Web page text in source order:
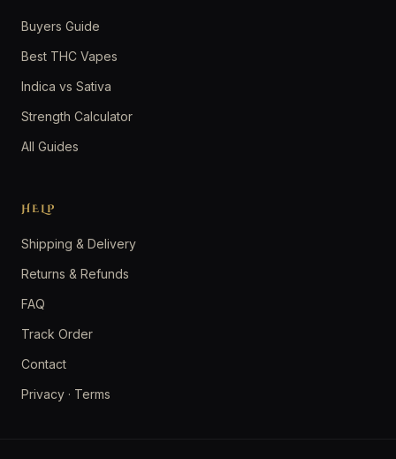
Buyers Guide
Best THC Vapes
Indica vs Sativa
Strength Calculator
All Guides
HELP
Shipping & Delivery
Returns & Refunds
FAQ
Track Order
Contact
Privacy · Terms